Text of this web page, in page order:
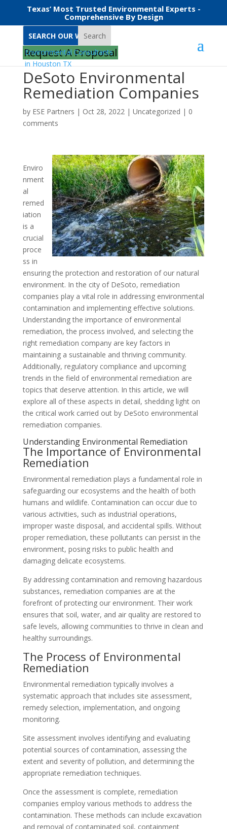
Texas’ Most Trusted Environmental Experts -
Comprehensive By Design
Search
Request A Proposal
DeSoto Environmental
Remediation Companies
by ESE Partners | Oct 28, 2022| Uncategorized | 0
comments
Enviro
nment
al
remed
iation
is a
crucial
proce
ss in
ensuring the protection and restoration of our natural
environment. In the city of DeSoto, remediation
companies play a vital role in addressing environmental
contamination and implementing effective solutions.
Understanding the importance of environmental
remediation, the process involved, and selecting the
right remediation company are key factors in
maintaining a sustainable and thriving community.
Additionally, regulatory compliance and upcoming
trends in the field of environmental remediation are
topics that deserve attention. In this article, we will
explore all of these aspects in detail, shedding light on
the critical work carried out by DeSoto environmental
remediation companies.
Understanding Environmental Remediation
The Importance of Environmental
Remediation
Environmental remediation plays a fundamental role in
safeguarding our ecosystems and the health of both
humans and wildlife. Contamination can occur due to
various activities, such as industrial operations,
improper waste disposal, and accidental spills. Without
proper remediation, these pollutants can persist in the
environment, posing risks to public health and
damaging delicate ecosystems.
By addressing contamination and removing hazardous
substances, remediation companies are at the
forefront of protecting our environment. Their work
ensures that soil, water, and air quality are restored to
safe levels, allowing communities to thrive in clean and
healthy surroundings.
The Process of Environmental
Remediation
Environmental remediation typically involves a
systematic approach that includes site assessment,
remedy selection, implementation, and ongoing
monitoring.
Site assessment involves identifying and evaluating
potential sources of contamination, assessing the
extent and severity of pollution, and determining the
appropriate remediation techniques.
Once the assessment is complete, remediation
companies employ various methods to address the
contamination. These methods can include excavation
and removal of contaminated soil, containment